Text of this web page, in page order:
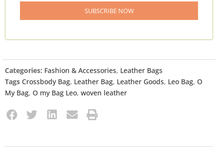
Categories: Fashion & Accessories, Leather Bags
Tags Crossbody Bag, Leather Bag, Leather Goods, Leo Bag, O
My Bag, O my Bag Leo, woven leather